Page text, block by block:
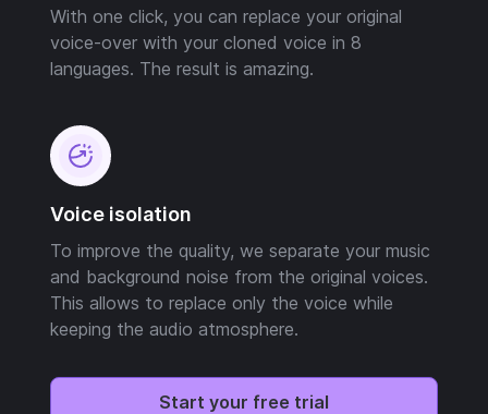
With one click, you can replace your original
voice-over with your cloned voice in 8
languages. The result is amazing.
Voice isolation
To improve the quality, we separate your music
and background noise from the original voices.
This allows to replace only the voice while
keeping the audio atmosphere.
Start your free trial